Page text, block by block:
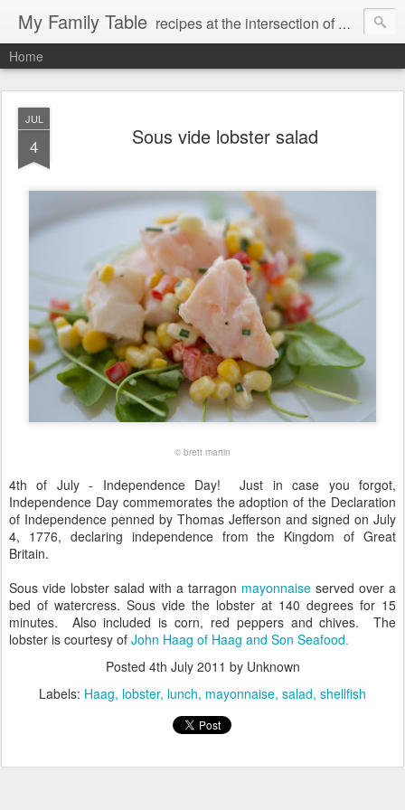
My Family Table recipes at the intersection of memories and dreams
Home
JUL
4 Sous vide lobster salad
© brett martin
4th of July - Independence Day! Just in case you forgot,
Independence Day commemorates the adoption of the Declaration
of Independence penned by Thomas Jefferson and signed on July
4, 1776, declaring independence from the Kingdom of Great
Britain.
Sous vide lobster salad with a tarragon mayonnaise served over a
bed of watercress. Sous vide the lobster at 140 degrees for 15
minutes. Also included is corn, red peppers and chives. The
lobster is courtesy of John Haag of Haag and Son Seafood.
Posted 4th July 2011 by Unknown
Labels: Haag lobster lunch mayonnaise salad shellfish